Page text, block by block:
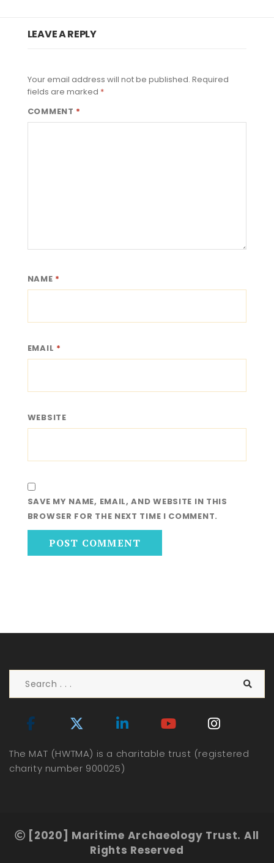
LEAVE A REPLY
Your email address will not be published. Required
fields are marked *
COMMENT *
NAME *
EMAIL *
WEBSITE
SAVE MY NAME, EMAIL, AND WEBSITE IN THIS
BROWSER FOR THE NEXT TIME I COMMENT.
The MAT (HWTMA) is a charitable trust (registered
charity number 900025)
[2020] Maritime Archaeology Trust. All
Rights Reserved